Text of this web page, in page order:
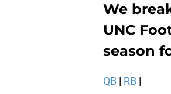
We
UNC
season
QB | RB |